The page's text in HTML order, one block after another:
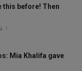
this before! Then
1
Mia Khalifa gave